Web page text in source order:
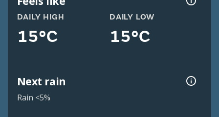
DAILY HIGH
15°C
DAILY LOW
15°C
Next rain
Rain <5%